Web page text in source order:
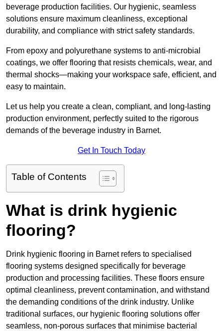
beverage production facilities. Our hygienic, seamless
solutions ensure maximum cleanliness, exceptional
durability, and compliance with strict safety standards.
From epoxy and polyurethane systems to anti-microbial
coatings, we offer flooring that resists chemicals, wear, and
thermal shocks—making your workspace safe, efficient, and
easy to maintain.
Let us help you create a clean, compliant, and long-lasting
production environment, perfectly suited to the rigorous
demands of the beverage industry in Barnet.
Get In Touch Today
Table of Contents
What is drink hygienic
flooring?
Drink hygienic flooring in Barnet refers to specialised
flooring systems designed specifically for beverage
production and processing facilities. These floors ensure
optimal cleanliness, prevent contamination, and withstand
the demanding conditions of the drink industry. Unlike
traditional surfaces, our hygienic flooring solutions offer
seamless, non-porous surfaces that minimise bacterial